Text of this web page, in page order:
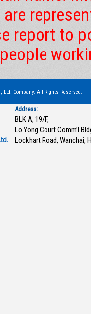
report to
Ltd. Company. All Rights Reserved.
Address:
BLK A, 19/F,
Lo Yong Court Comm’l
Lockhart Road, Wanchai,